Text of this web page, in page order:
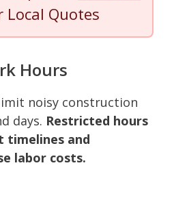
Local Quotes
Hours
noisy construction
days. Restricted hours
timelines and
labor costs.